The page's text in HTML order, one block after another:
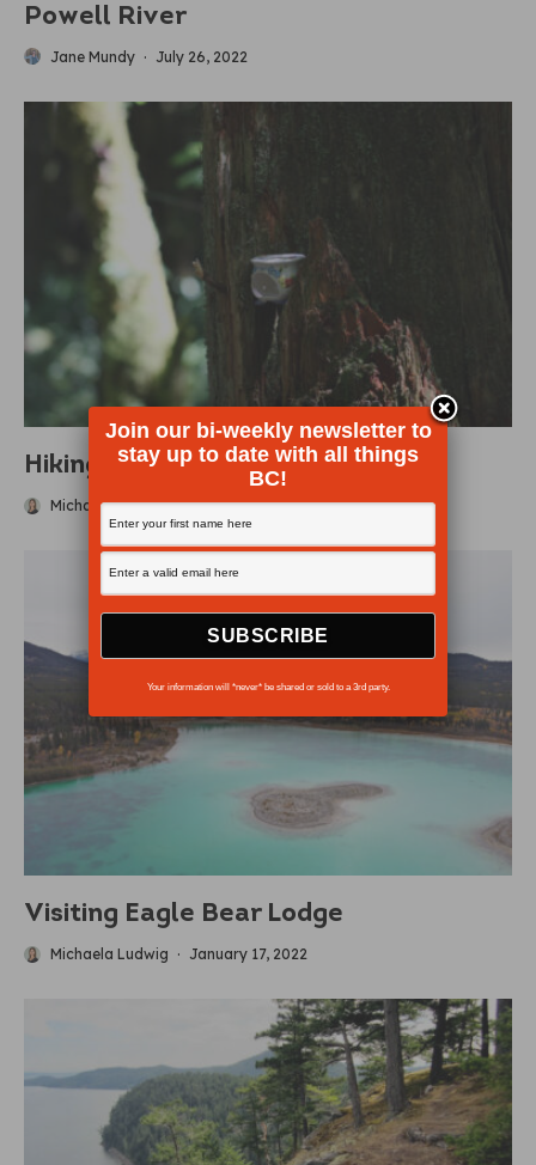
Powell River
Jane Mundy · July 26, 2022
Hiking Teapot Hill
Michaela Ludwig · June 22, 2022
Visiting Eagle Bear Lodge
Michaela Ludwig · January 17, 2022
Join our bi-weekly newsletter to
stay up to date with all things
BC!
Your information will *never* be shared or sold to a 3rd party.